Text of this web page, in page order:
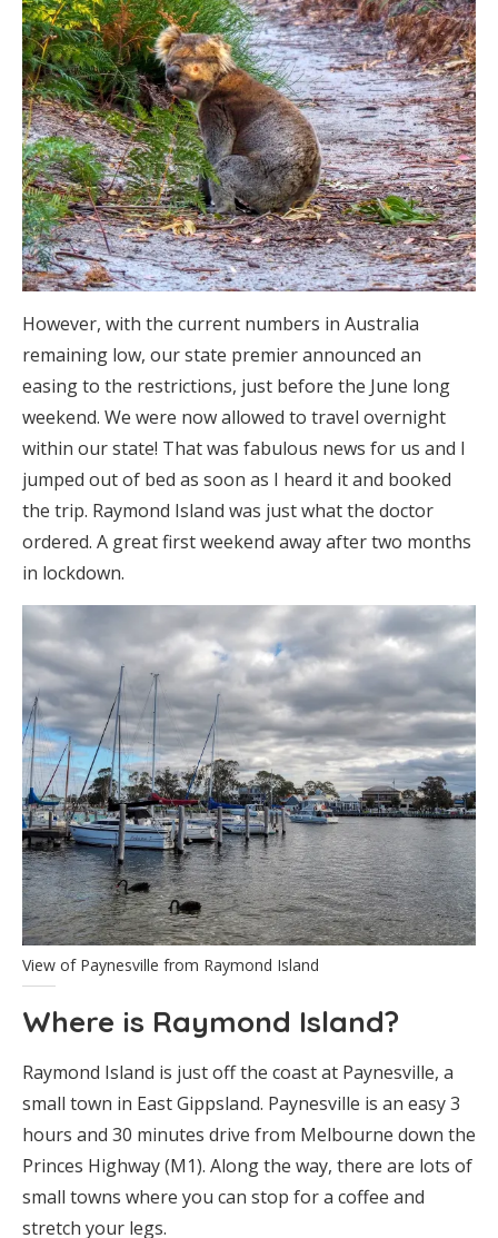
However, with the current numbers in Australia
remaining low, our state premier announced an
easing to the restrictions, just before the June long
weekend. We were now allowed to travel overnight
within our state! That was fabulous news for us and I
jumped out of bed as soon as I heard it and booked
the trip. Raymond Island was just what the doctor
ordered. A great first weekend away after two months
in lockdown.
View of Paynesville from Raymond Island
Where is Raymond Island?
Raymond Island is just off the coast at Paynesville, a
small town in East Gippsland. Paynesville is an easy 3
hours and 30 minutes drive from Melbourne down the
Princes Highway (M1). Along the way, there are lots of
small towns where you can stop for a coffee and
stretch your legs.